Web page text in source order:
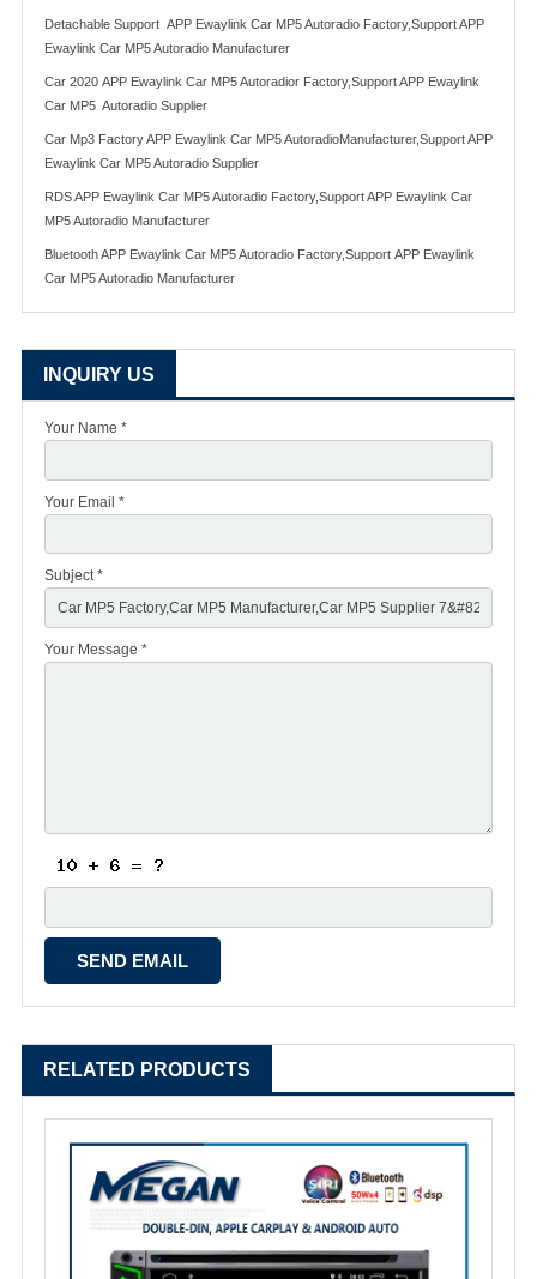
Detachable Support APP Ewaylink Car MP5 Autoradio Factory,Support APP
Ewaylink Car MP5 Autoradio Manufacturer
Car 2020 APP Ewaylink Car MP5 Autoradior Factory,Support APP Ewaylink
Car MP5 Autoradio Supplier
Car Mp3 Factory APP Ewaylink Car MP5 AutoradioManufacturer,Support APP
Ewaylink Car MP5 Autoradio Supplier
RDS APP Ewaylink Car MP5 Autoradio Factory,Support APP Ewaylink Car
MP5 Autoradio Manufacturer
Bluetooth APP Ewaylink Car MP5 Autoradio Factory,Support APP Ewaylink
Car MP5 Autoradio Manufacturer
INQUIRY US
Your Name *
Your Email *
Subject *
Your Message *
RELATED PRODUCTS